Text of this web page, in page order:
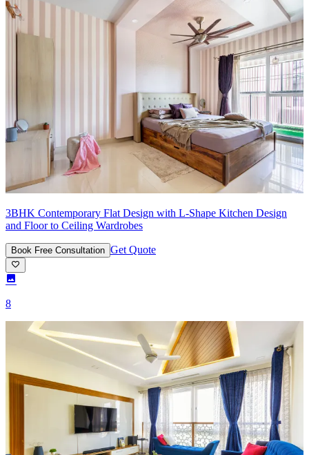
3BHK Contemporary Flat Design with L-Shape Kitchen Design
and Floor to Ceiling Wardrobes
Book Free Consultation Get Quote
8